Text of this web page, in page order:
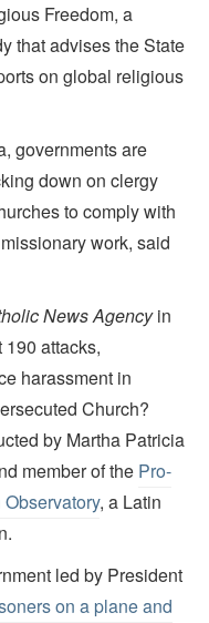
Freedom, a
that advises the State
on global religious
governments are
down on clergy
to comply with
work, said
News Agencyin
attacks,
harassment in
Church?
by Martha Patricia
member of the Pro-
, a Latin
led by President
on a plane and